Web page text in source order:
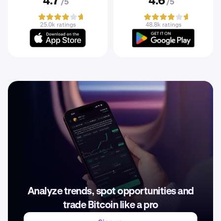
/5
25.0k ratings
/5
48.8k ratings
Analyze trends, spot opportunities and
trade Bitcoin like a pro